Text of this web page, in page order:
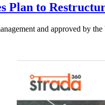
Plan to
and approved by